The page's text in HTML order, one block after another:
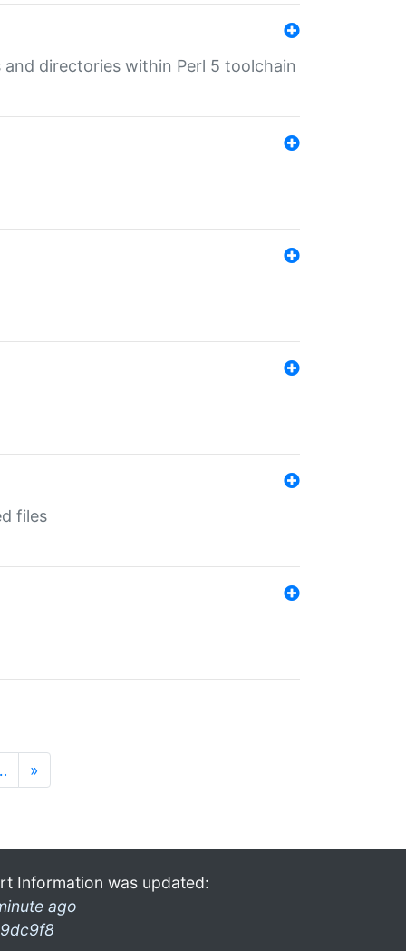
directories within Perl 5 toolchain
files
»
Information was updated:
ago